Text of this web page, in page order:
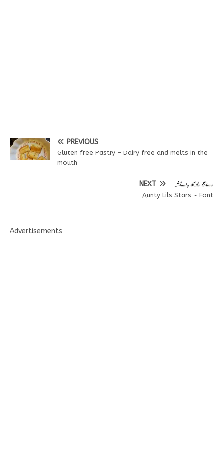
PREVIOUS
Gluten free Pastry – Dairy free and melts in the
mouth
NEXT
Aunty Lils Stars ~ Font
Advertisements